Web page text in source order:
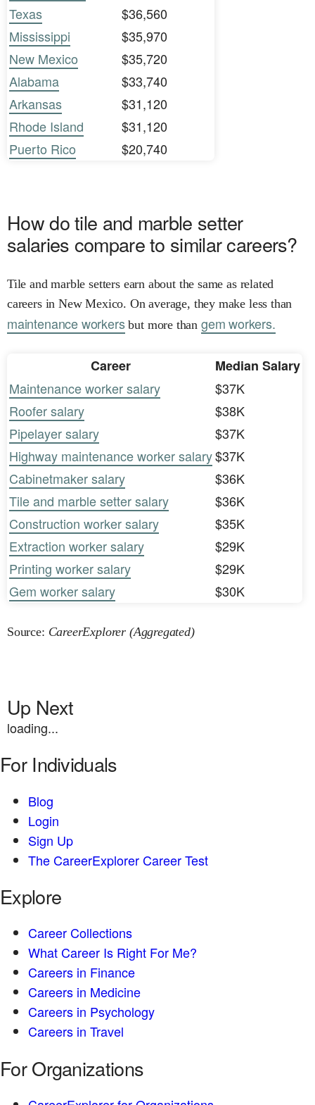
Texas
$36,560
Mississippi
$35,970
New Mexico
$35,720
Alabama
$33,740
Arkansas
$31,120
Rhode Island
$31,120
Puerto Rico
$20,740
How do tile and marble setter
salaries compare to similar careers?
Tile and marble setters earn about the same as related
careers in New Mexico. On average, they make less than
maintenance workersbut more than gem workers.
Career
Median Salary
Maintenance worker salary
$37K
Roofer salary
$38K
Pipelayer salary
$37K
Highway maintenance worker salary$37K
Cabinetmaker salary
$36K
Tile and marble setter salary
$36K
Construction worker salary
$35K
Extraction worker salary
$29K
Printing worker salary
$29K
Gem worker salary
$30K
Source: CareerExplorer (Aggregated)
Up Next
loading...
For Individuals
Blog
Login
Sign Up
The CareerExplorer Career Test
Explore
Career Collections
What Career Is Right For Me?
Careers in Finance
Careers in Medicine
Careers in Psychology
Careers in Travel
For Organizations